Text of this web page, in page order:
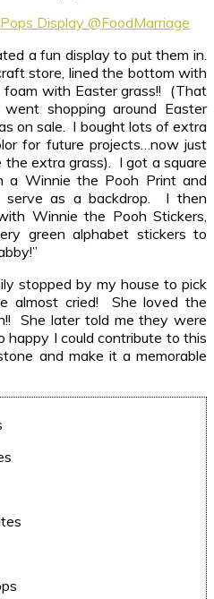
a fun display to put them in.
store, lined the bottom with
with Easter grass!! (That
shopping around Easter
on sale. I bought lots of extra
for future projects…now just
extra grass). I got a square
a Winnie the Pooh Print and
serve as a backdrop. I then
Winnie the Pooh Stickers,
green alphabet stickers to
stopped by my house to pick
almost cried! She loved the
She later told me they were
I could contribute to this
and make it a memorable